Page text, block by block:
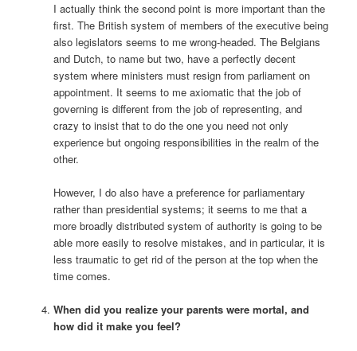
I actually think the second point is more important than the
first. The British system of members of the executive being
also legislators seems to me wrong-headed. The Belgians
and Dutch, to name but two, have a perfectly decent
system where ministers must resign from parliament on
appointment. It seems to me axiomatic that the job of
governing is different from the job of representing, and
crazy to insist that to do the one you need not only
experience but ongoing responsibilities in the realm of the
other.
However, I do also have a preference for parliamentary
rather than presidential systems; it seems to me that a
more broadly distributed system of authority is going to be
able more easily to resolve mistakes, and in particular, it is
less traumatic to get rid of the person at the top when the
time comes.
When did you realize your parents were mortal, and
how did it make you feel?